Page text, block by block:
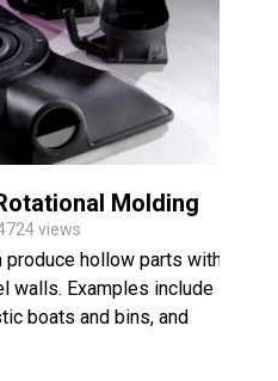
Molding
views
produce hollow parts with
walls. Examples include
boats and bins, and